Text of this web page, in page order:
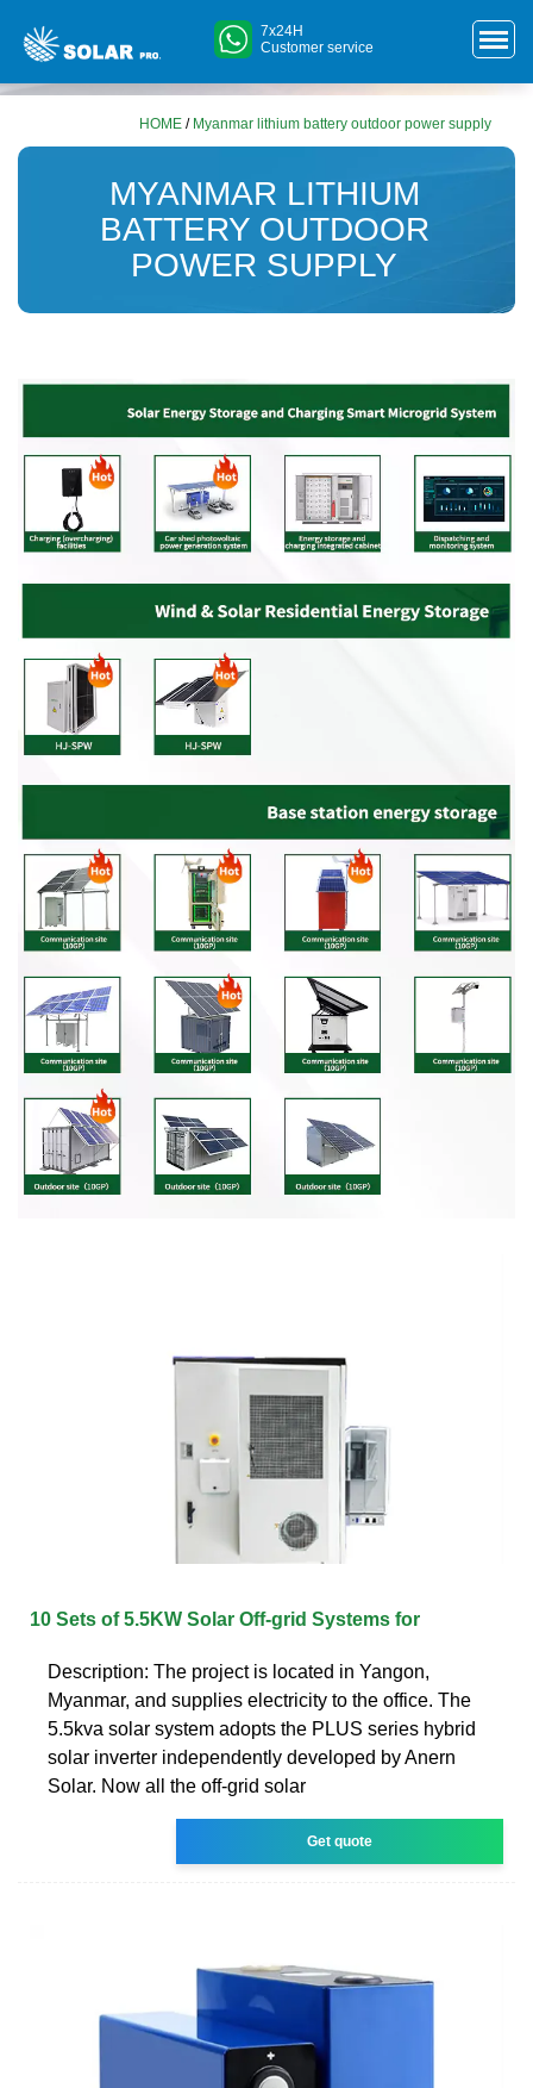
7x24H
Customer service
HOME / Myanmar lithium battery outdoor power supply
MYANMAR LITHIUM
BATTERY OUTDOOR
POWER SUPPLY
10 Sets of 5.5KW Solar Off-grid Systems for
Description: The project is located in Yangon,
Myanmar, and supplies electricity to the office. The
5.5kva solar system adopts the PLUS series hybrid
solar inverter independently developed by Anern
Solar. Now all the off-grid solar
Get quote